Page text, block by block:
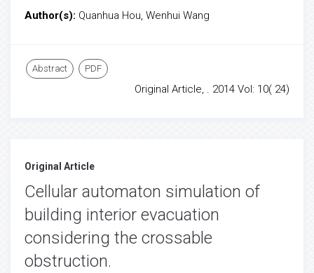
Author(s): Quanhua Hou, Wenhui Wang
Abstract PDF
Original Article, . 2014 Vol: 10( 24)
Original Article
Cellular automaton simulation of
building interior evacuation
considering the crossable
obstruction.